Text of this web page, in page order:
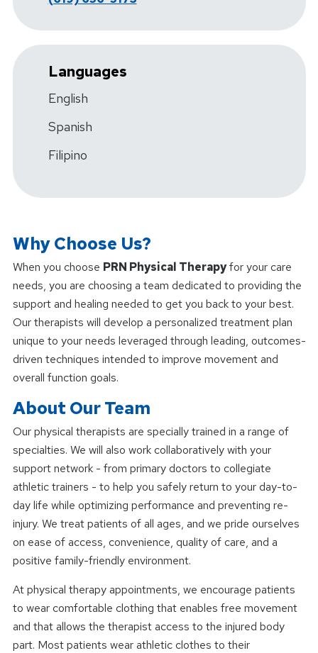
Languages
English
Spanish
Filipino
Why Choose Us?
When you choose PRN Physical Therapyfor your care
needs, you are choosing a team dedicated to providing the
support and healing needed to get you back to your best.
Our therapists will develop a personalized treatment plan
unique to your needs leveraged through leading, outcomes-
driven techniques intended to improve movement and
overall function goals.
About Our Team
Our physical therapists are specially trained in a range of
specialties. We will also work collaboratively with your
support network - from primary doctors to collegiate
athletic trainers - to help you safely return to your day-to-
day life while optimizing performance and preventing re-
injury. We treat patients of all ages, and we pride ourselves
on ease of access, convenience, quality of care, and a
positive family-friendly environment.
At physical therapy appointments, we encourage patients
to wear comfortable clothing that enables free movement
and that allows the therapist access to the injured body
part. Most patients wear athletic clothes to their